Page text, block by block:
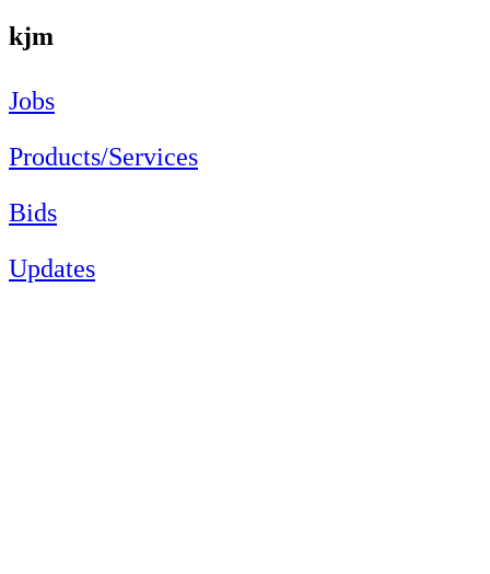
kjm
Jobs
Products/Services
Bids
Updates